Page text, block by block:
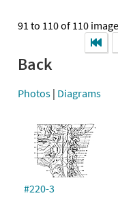
91 to 110 of 110
Back
Photos | Diagrams
#220-3